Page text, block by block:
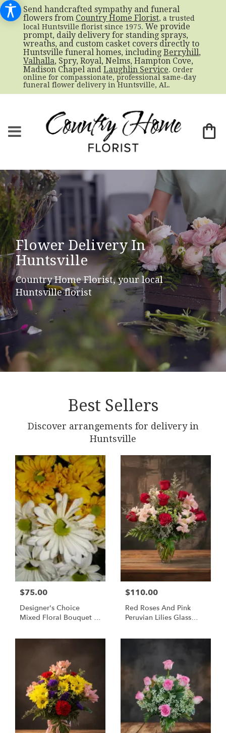
Send handcrafted sympathy and funeral
flowers from Country Home Florist, a trusted
local Huntsville florist since 1975. We provide
prompt, daily delivery for standing sprays,
wreaths, and custom casket covers directly to
Huntsville funeral homes, including Berryhill,
Valhalla, Spry, Royal, Nelms, Hampton Cove,
Madison Chapel and Laughlin Service. Order
online for compassionate, professional same-day
funeral flower delivery in Huntsville, AL.
Flower Delivery In
Huntsville
Country Home Florist, your local
Huntsville florist
Best Sellers
Discover arrangements for delivery in
Huntsville
$75.00
Designer's Choice
Mixed Floral Bouquet -
Delivery Huntsville AL
$110.00
Red Roses And Pink
Peruvian Lilies Glass
Huntsville Delivery